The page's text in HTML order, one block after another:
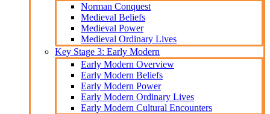
Norman Conquest
Medieval Beliefs
Medieval Power
Medieval Ordinary Lives
Key Stage 3: Early Modern
Early Modern Overview
Early Modern Beliefs
Early Modern Power
Early Modern Ordinary Lives
Early Modern Cultural Encounters